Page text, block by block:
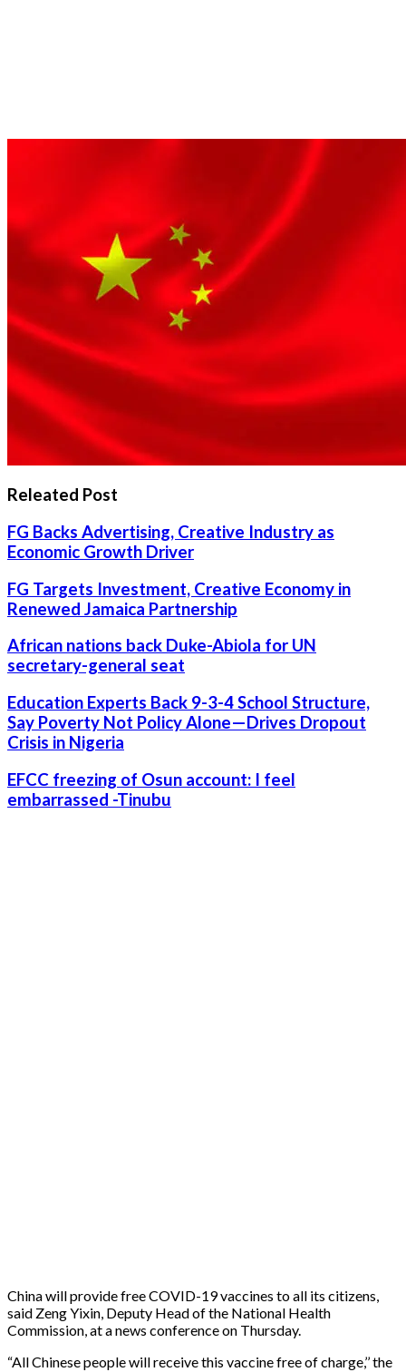
Releated Post
FG Backs Advertising, Creative Industry as
Economic Growth Driver
FG Targets Investment, Creative Economy in
Renewed Jamaica Partnership
African nations back Duke-Abiola for UN
secretary-general seat
Education Experts Back 9-3-4 School Structure,
Say Poverty Not Policy Alone—Drives Dropout
Crisis in Nigeria
EFCC freezing of Osun account: I feel
embarrassed -Tinubu
China will provide free COVID-19 vaccines to all its citizens,
said Zeng Yixin, Deputy Head of the National Health
Commission, at a news conference on Thursday.
“All Chinese people will receive this vaccine free of charge,’’ the